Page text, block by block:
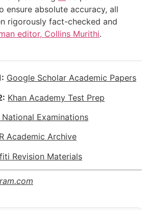
ensure absolute accuracy, all
rigorously fact-checked and
editor, Collins Murithi.
Google Scholar Academic Papers
Khan Academy Test Prep
National Examinations
Academic Archive
Revision Materials